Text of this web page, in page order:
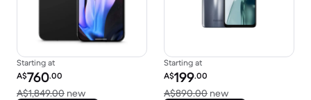
Starting at
Refurbished price:
A$760.00
A$1,849.00 newVersus A$1,849.00 new
Starting at
Refurbished price:
A$199.00
A$890.00 newVersus A$890.00